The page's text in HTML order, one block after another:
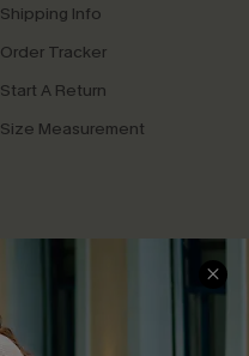
Shipping Info
Order Tracker
Start A Return
Size Measurement